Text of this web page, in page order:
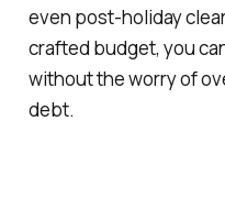
even post-holiday
crafted budget, you
without the worry of
debt.